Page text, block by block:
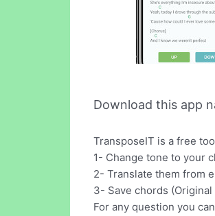
Download this app
TransposeIT is a free
1- Change tone to your
2- Translate them from
3- Save chords
For any question you